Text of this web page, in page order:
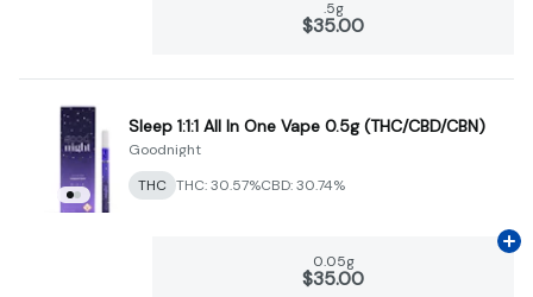
.5g
$35.00
Sleep 1:1:1 All In One Vape 0.5g (THC/CBD/CBN)
Goodnight
THC THC: 30.57%CBD: 30.74%
0.05g
$35.00